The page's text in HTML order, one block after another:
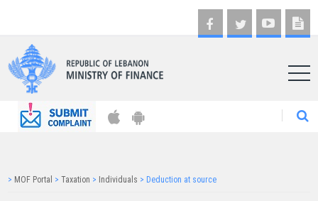
AR
> MOF Portal >Taxation > Individuals > Deduction at source